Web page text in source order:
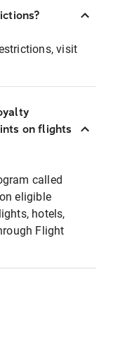
visit
on flights
called
eligible
hotels,
Flight